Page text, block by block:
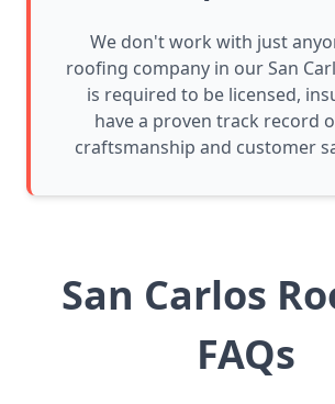
We don't work with just
roofing company in our San
is required to be licensed,
have a proven track record
craftsmanship and customer
San Carlos
FAQs